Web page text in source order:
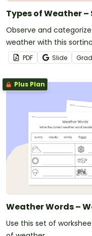
Types of Weather
Observe and
weather with this
PDF Slide
Plus Plan
Weather Words –
Use this set of